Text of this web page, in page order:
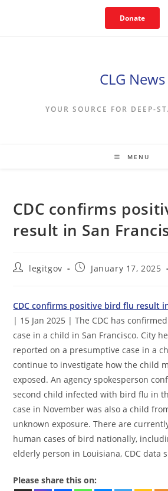
Donate
CLG News
YOUR SOURCE FOR DEEP-
MENU
CDC confirms
result in San
Postlegitgov
PostJanuary 17, 2025
CDC confirms positive bird flu result
| 15 Jan 2025 | The CDC has
case in a child in San Francisco. City
reported on a presumptive case in a
continue to investigate how the child
exposed. An agency spokesperson
second child infected with bird flu in
case in November was also a child
unknown exposure. There are
human cases of bird nationally,
elderly person in Louisiana, CDC data
Please share this on: